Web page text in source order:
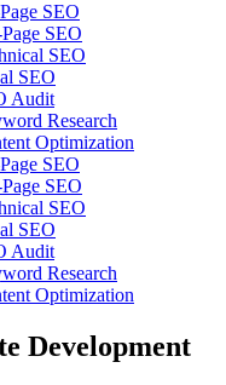
SEO
SEO
SEO
SEO
Audit
Research
Optimization
SEO
SEO
SEO
SEO
Audit
Research
Optimization
Development